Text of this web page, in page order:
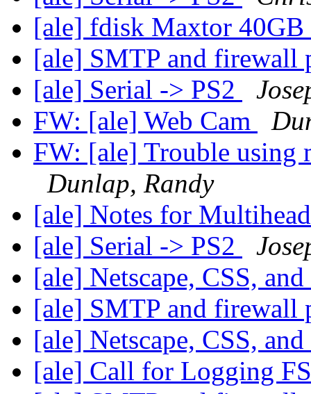
[ale] fdisk Maxtor
[ale] SMTP and firewall
[ale] Serial -> PS2
FW: [ale] Web Cam
FW: [ale] Trouble using
Dunlap, Randy
[ale] Notes for
[ale] Serial -> PS2
[ale] Netscape, CSS,
[ale] SMTP and firewall
[ale] Netscape, CSS,
[ale] Call for Logging